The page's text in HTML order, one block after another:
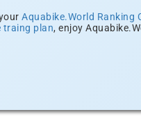
Aquabike.World Ranking
traing plan, enjoy